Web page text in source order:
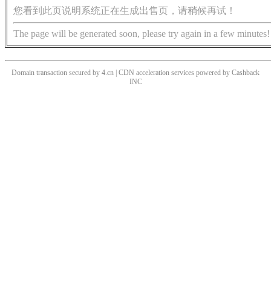
您看到此页说明系统正在生成出售页，请稍候再试！
The page will be generated soon, please try again in a few minutes!
Domain transaction secured by 4.cn | CDN acceleration services powered by Cashback
INC